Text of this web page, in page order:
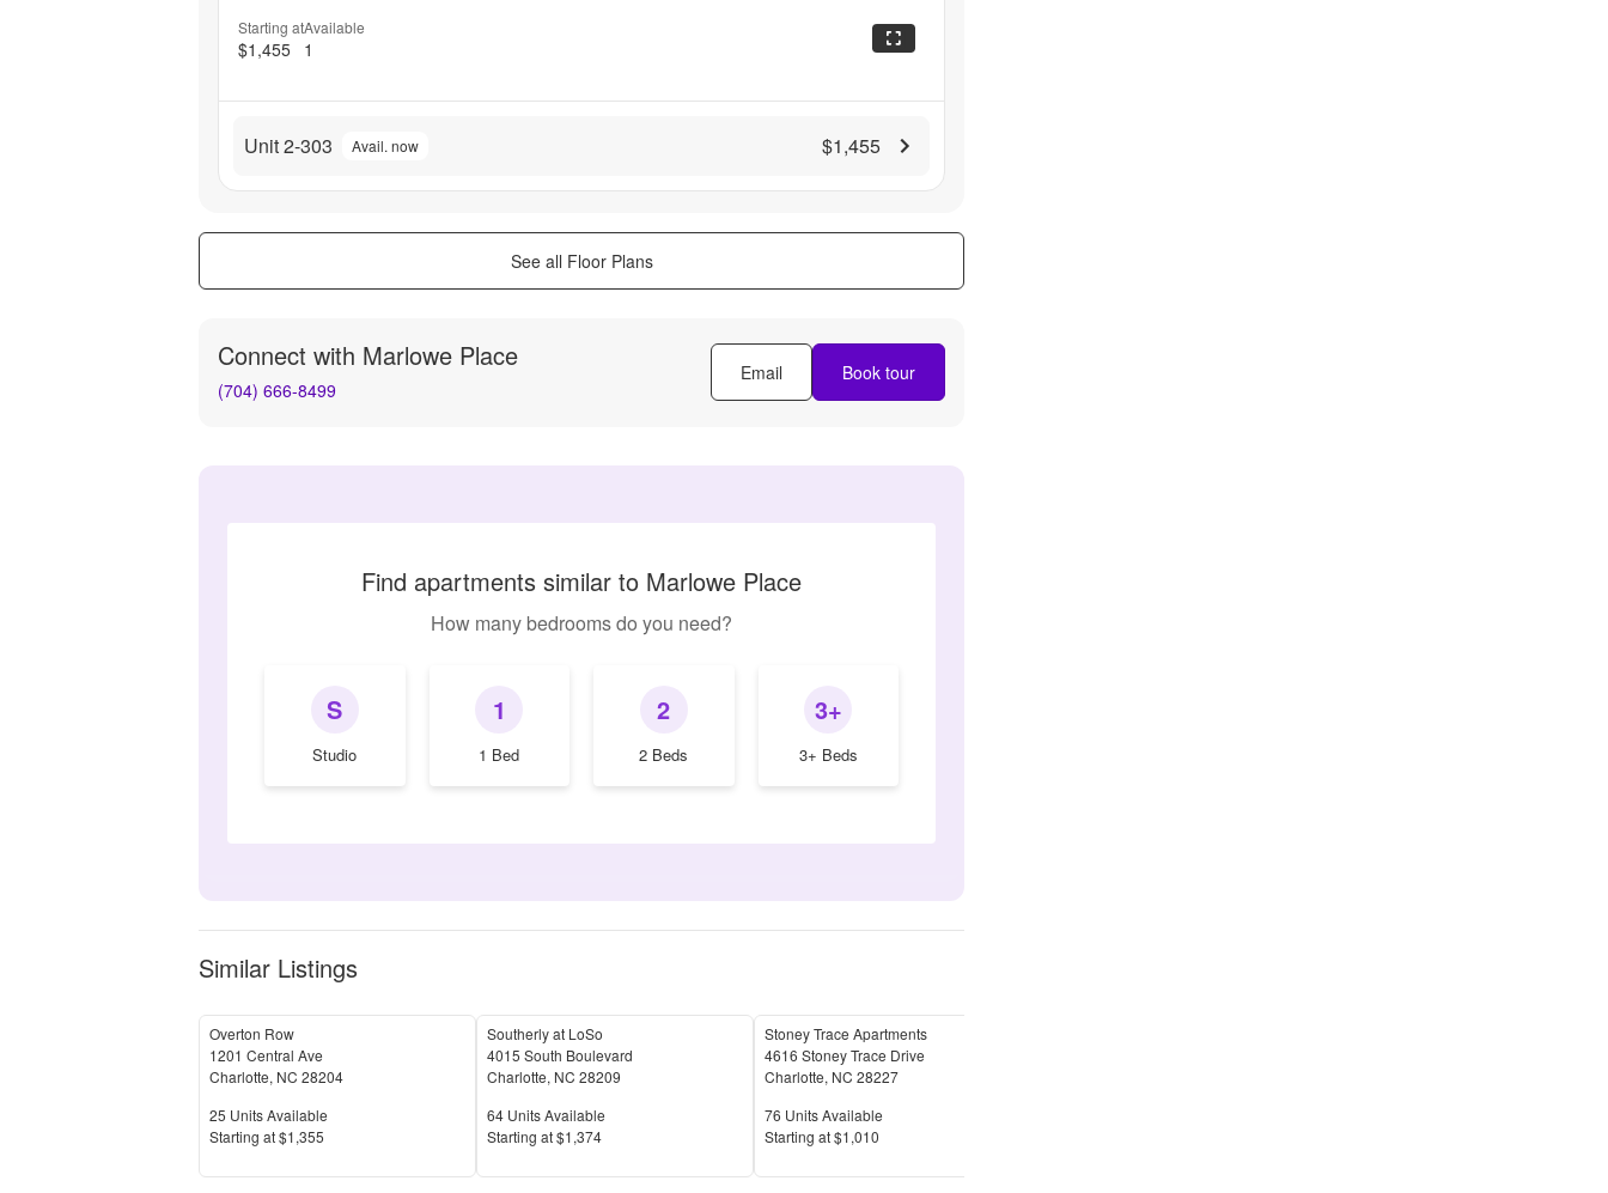
Starting at
$1,455
Available
1
Unit 2-303 Avail. now $1,455
See all Floor Plans
Connect with Marlowe Place
(704) 666-8499
Email Book tour
Find apartments similar to Marlowe Place
How many bedrooms do you need?
S
Studio
1
1 Bed
2
2 Beds
3+
3+ Beds
Similar Listings
Overton Row
1201 Central Ave
Charlotte, NC 28204
Units Available
25 Units Available
Price
Starting at$1,355
Southerly at LoSo
4015 South Boulevard
Charlotte, NC 28209
Units Available
64 Units Available
Price
Starting at$1,374
Stoney Trace Apartments
4616 Stoney Trace Drive
Charlotte, NC 28227
Units Available
76 Units Available
Price
Starting at$1,010